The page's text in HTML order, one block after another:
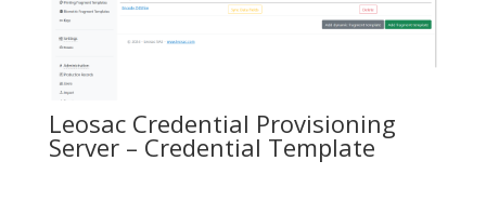
Leosac Credential Provisioning
Server – Credential Template